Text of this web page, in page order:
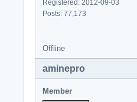
Registered: 2012-09-03
Posts: 77,173
Offline
aminepro
Member